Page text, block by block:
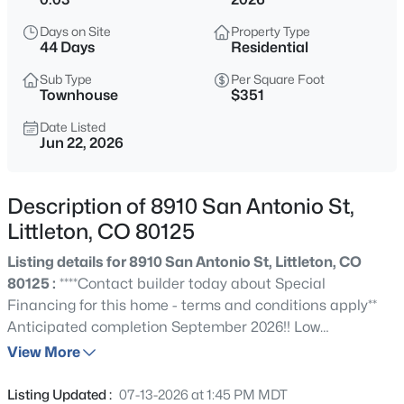
$669,000
3 2077
Sqft
7654 Bison Ct, Littleton, CO 80125
MLS#: REC9776016
$565,000 Active
Beds Baths Sqft
Days on Site
44 Days
Property Type
Residential
Sub Type
Townhouse
Per Square Foot
$351
Date Listed
Jun 22, 2026
Description of 8910 San Antonio St,
Littleton, CO 80125
Listing details for 8910 San Antonio St, Littleton, CO
80125 : ****Contact builder today about Special
Financing for this home - terms and conditions apply**
Anticipated completion September 2026!! Low
maintenance living in the gorgeous new Sterling Ranch
townhome in a 5-plex features 2 bedrooms, 2.5 baths,
View More
Listing Updated : 07-13-2026 at 1:45 PM MDT